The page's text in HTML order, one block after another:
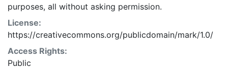
purposes, all without asking permission.
License:
https://creativecommons.org/publicdomain/mark/1.0/
Access Rights:
Public